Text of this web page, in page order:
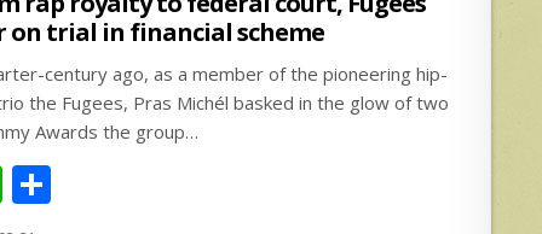
on trial in financial scheme
century ago, as a member of the pioneering hip-
the Fugees, Pras Michél basked in the glow of two
Awards the group…
W
h